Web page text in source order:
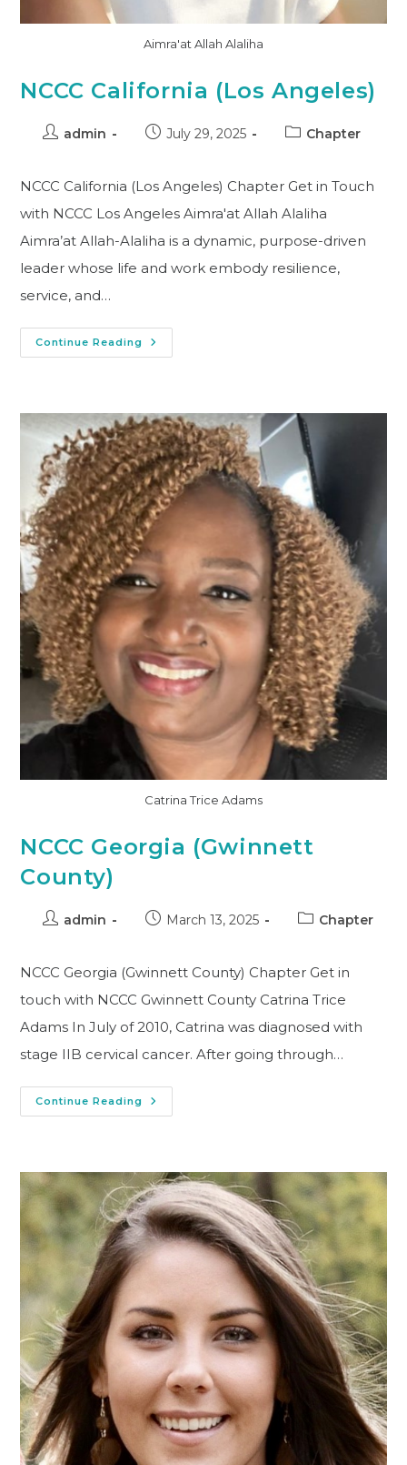
Aimra'at Allah Alaliha
NCCC California (Los Angeles)
admin July 29, 2025 Chapter
NCCC California (Los Angeles) Chapter Get in Touch
with NCCC Los Angeles Aimra'at Allah Alaliha
Aimra’at Allah-Alaliha is a dynamic, purpose-driven
leader whose life and work embody resilience,
service, and…
Continue Reading
Catrina Trice Adams
NCCC Georgia (Gwinnett
County)
admin March 13, 2025 Chapter
NCCC Georgia (Gwinnett County) Chapter Get in
touch with NCCC Gwinnett County Catrina Trice
Adams In July of 2010, Catrina was diagnosed with
stage IIB cervical cancer. After going through…
Continue Reading